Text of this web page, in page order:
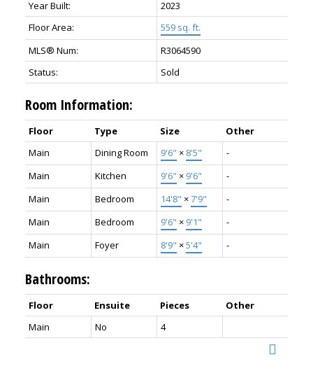
Year Built:
2023
Floor Area:
559 sq. ft.
MLS® Num:
R3064590
Status:
Sold
Room Information:
Floor Type Size
Other
Main
Dining Room 9'6" × 8'5"
-
Main
Kitchen 9'6" × 9'6"
-
Main
Bedroom 14'8" ×7'9"
-
Main
Bedroom 9'6" × 9'1"
-
Main
Foyer 8'9" ×5'4" -
Bathrooms:
Floor Ensuite Pieces
Other
Main
No 4